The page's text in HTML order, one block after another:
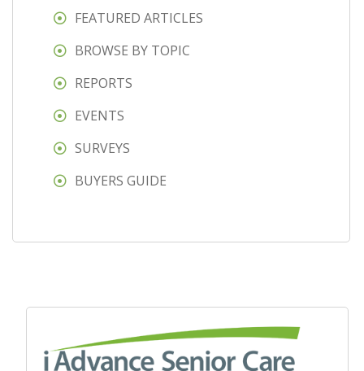
FEATURED ARTICLES
BROWSE BY TOPIC
REPORTS
EVENTS
SURVEYS
BUYERS GUIDE